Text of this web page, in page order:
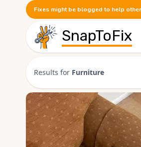
Fixes might be blogged to help
SnapToFix
Results for Furniture